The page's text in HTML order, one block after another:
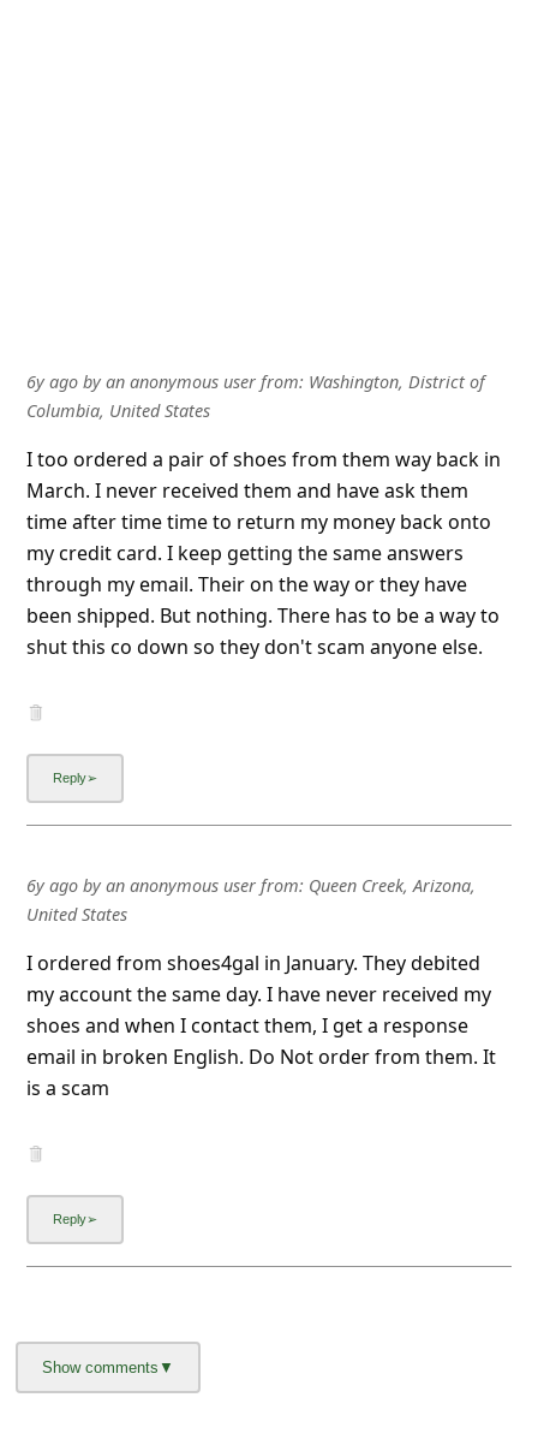
6y agoby an anonymous userfrom: Washington, District of
Columbia, United States
I too ordered a pair of shoes from them way back in
March. I never received them and have ask them
time after time time to return my money back onto
my credit card. I keep getting the same answers
through my email. Their on the way or they have
been shipped. But nothing. There has to be a way to
shut this co down so they don't scam anyone else.
6y agoby an anonymous userfrom: Queen Creek, Arizona,
United States
I ordered from shoes4gal in January. They debited
my account the same day. I have never received my
shoes and when I contact them, I get a response
email in broken English. Do Not order from them. It
is a scam